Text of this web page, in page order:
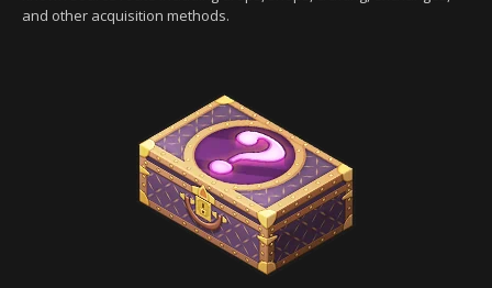
and other acquisition methods.